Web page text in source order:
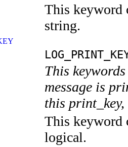
This keyword
string.
This
message is
this
This keyword
logical.